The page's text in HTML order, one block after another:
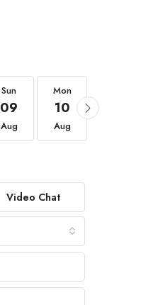
Sun
09
Aug
Mon
10
Aug
Video Chat